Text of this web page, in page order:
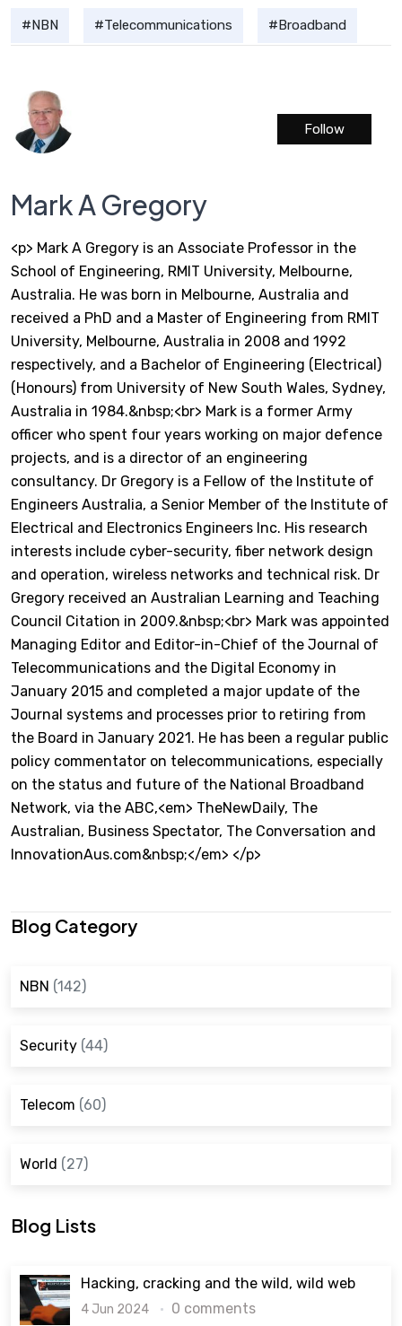
NBN Telecommunications Broadband
Mark A Gregory
<p> Mark A Gregory is an Associate Professor in the
School of Engineering, RMIT University, Melbourne,
Australia. He was born in Melbourne, Australia and
received a PhD and a Master of Engineering from RMIT
University, Melbourne, Australia in 2008 and 1992
respectively, and a Bachelor of Engineering (Electrical)
(Honours) from University of New South Wales, Sydney,
Australia in 1984.&nbsp;<br> Mark is a former Army
officer who spent four years working on major defence
projects, and is a director of an engineering
consultancy. Dr Gregory is a Fellow of the Institute of
Engineers Australia, a Senior Member of the Institute of
Electrical and Electronics Engineers Inc. His research
interests include cyber-security, fiber network design
and operation, wireless networks and technical risk. Dr
Gregory received an Australian Learning and Teaching
Council Citation in 2009.&nbsp;<br> Mark was appointed
Managing Editor and Editor-in-Chief of the Journal of
Telecommunications and the Digital Economy in
January 2015 and completed a major update of the
Journal systems and processes prior to retiring from
the Board in January 2021. He has been a regular public
policy commentator on telecommunications, especially
on the status and future of the National Broadband
Network, via the ABC,<em> TheNewDaily, The
Australian, Business Spectator, The Conversation and
InnovationAus.com&nbsp;</em> </p>
Follow
Blog Category
NBN (142)
Security (44)
Telecom (60)
World (27)
Blog Lists
Hacking, cracking and the wild, wild web
4 Jun 2024 0 comments